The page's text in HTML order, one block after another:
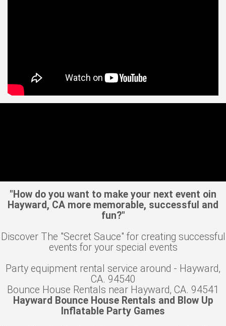
"How do you want to make your next event oin
Hayward, CA more memorable, successful and
fun?"
Discover The "Secret Sauce" for creating successful
events for your special events
Party equipment rental service around - Hayward,
CA. 94540
Bounce House Rentals near Hayward, CA. 94541
Hayward Bounce House Rentals and Blow Up
Inflatable Party Games